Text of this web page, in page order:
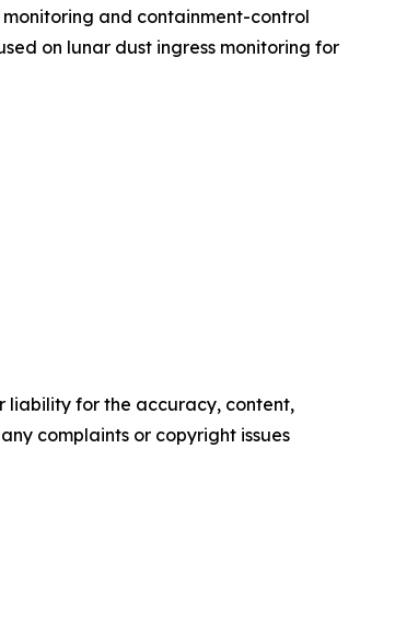
monitoring and containment-control
on lunar dust ingress monitoring for
liability for the accuracy, content,
complaints or copyright issues